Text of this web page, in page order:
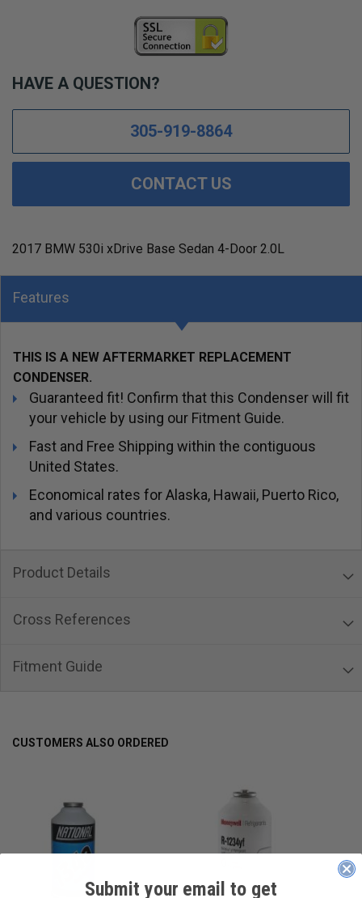
HAVE A QUESTION?
305-919-8864
CONTACT US
2017 BMW 530i xDrive Base Sedan 4-Door 2.0L
Features
THIS IS A NEW AFTERMARKET REPLACEMENT
CONDENSER.
Guaranteed fit! Confirm that this Condenser will fit
your vehicle by using our Fitment Guide.
Fast and Free Shipping within the contiguous
United States.
Economical rates for Alaska, Hawaii, Puerto Rico,
and various countries.
Product Details
Cross References
Fitment Guide
CUSTOMERS ALSO ORDERED
Submit your email to get